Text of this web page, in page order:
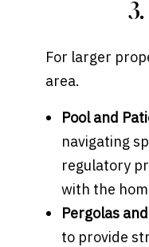
For larger
area.
Pool and
navigating
regulatory
with the
Pergolas
to provide